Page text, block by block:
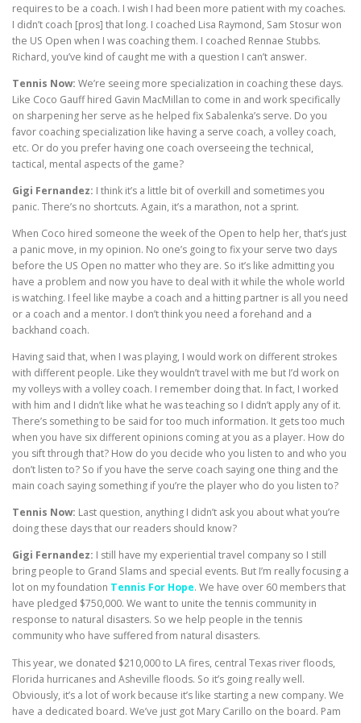
requires to be a coach. I wish I had been more patient with my coaches.
I didn’t coach [pros] that long. I coached Lisa Raymond, Sam Stosur won
the US Open when I was coaching them. I coached Rennae Stubbs.
Richard, you’ve kind of caught me with a question I can’t answer.
Tennis Now: We’re seeing more specialization in coaching these days.
Like Coco Gauff hired Gavin MacMillan to come in and work specifically
on sharpening her serve as he helped fix Sabalenka’s serve. Do you
favor coaching specialization like having a serve coach, a volley coach,
etc. Or do you prefer having one coach overseeing the technical,
tactical, mental aspects of the game?
Gigi Fernandez: I think it’s a little bit of overkill and sometimes you
panic. There’s no shortcuts. Again, it’s a marathon, not a sprint.
When Coco hired someone the week of the Open to help her, that’s just
a panic move, in my opinion. No one’s going to fix your serve two days
before the US Open no matter who they are. So it’s like admitting you
have a problem and now you have to deal with it while the whole world
is watching. I feel like maybe a coach and a hitting partner is all you need
or a coach and a mentor. I don’t think you need a forehand and a
backhand coach.
Having said that, when I was playing, I would work on different strokes
with different people. Like they wouldn’t travel with me but I’d work on
my volleys with a volley coach. I remember doing that. In fact, I worked
with him and I didn’t like what he was teaching so I didn’t apply any of it.
There’s something to be said for too much information. It gets too much
when you have six different opinions coming at you as a player. How do
you sift through that? How do you decide who you listen to and who you
don’t listen to? So if you have the serve coach saying one thing and the
main coach saying something if you’re the player who do you listen to?
Tennis Now: Last question, anything I didn’t ask you about what you’re
doing these days that our readers should know?
Gigi Fernandez: I still have my experiential travel company so I still
bring people to Grand Slams and special events. But I’m really focusing a
lot on my foundation Tennis For Hope. We have over 60 members that
have pledged $750,000. We want to unite the tennis community in
response to natural disasters. So we help people in the tennis
community who have suffered from natural disasters.
This year, we donated $210,000 to LA fires, central Texas river floods,
Florida hurricanes and Asheville floods. So it’s going really well.
Obviously, it’s a lot of work because it’s like starting a new company. We
have a dedicated board. We’ve just got Mary Carillo on the board. Pam